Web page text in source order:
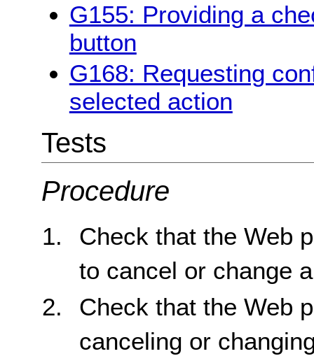
G155: Providing a
button
G168: Requesting
selected action
Tests
Procedure
Check that the Web
to cancel or change
Check that the Web
canceling or